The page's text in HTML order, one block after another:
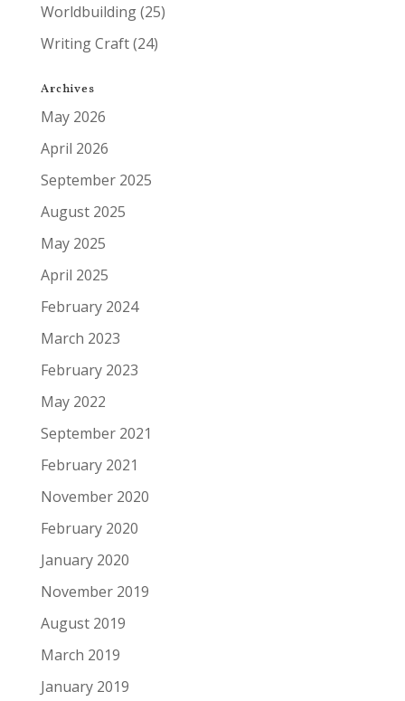
Worldbuilding(25)
Writing Craft(24)
Archives
May 2026
April 2026
September 2025
August 2025
May 2025
April 2025
February 2024
March 2023
February 2023
May 2022
September 2021
February 2021
November 2020
February 2020
January 2020
November 2019
August 2019
March 2019
January 2019